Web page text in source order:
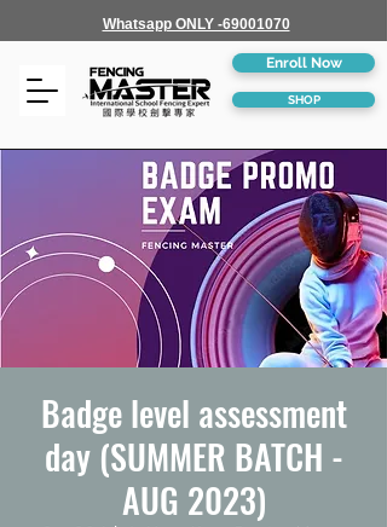
Whatsapp ONLY -69001070
Enroll Now
SHOP
Badge level assessment
day (SUMMER BATCH -
AUG 2023)